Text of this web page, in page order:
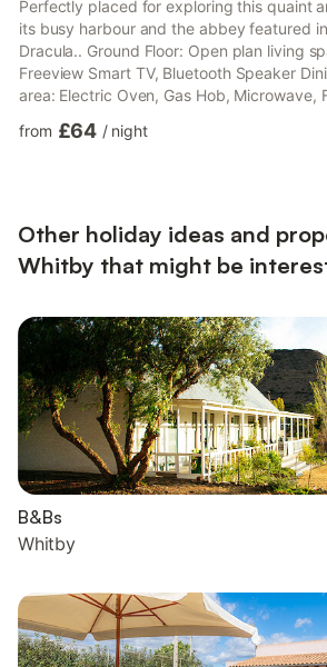
Perfectly placed for exploring this quaint
its busy harbour and the abbey featured in
Dracula.. Ground Floor: Open plan living space. Living area: 28"
Freeview Smart TV, Bluetooth Speaker
area: Electric Oven, Gas Hob, Microwave,
With Shower Over, Toilet Second Floor: Bedroom 2: Zip And Link
from £64 / night
Other holiday ideas and
Whitby that might be
B&Bs
Whitby